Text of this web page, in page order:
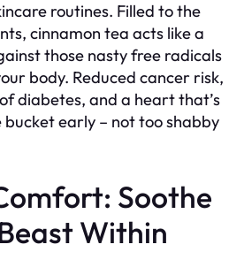
routines. Filled to the
cinnamon tea acts like a
those nasty free radicals
body. Reduced cancer risk,
diabetes, and a heart that’s
bucket early – not too shabby
Soothe
Within